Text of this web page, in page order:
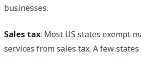
businesses.
Sales tax: Most US states exempt
services from sales tax. A few